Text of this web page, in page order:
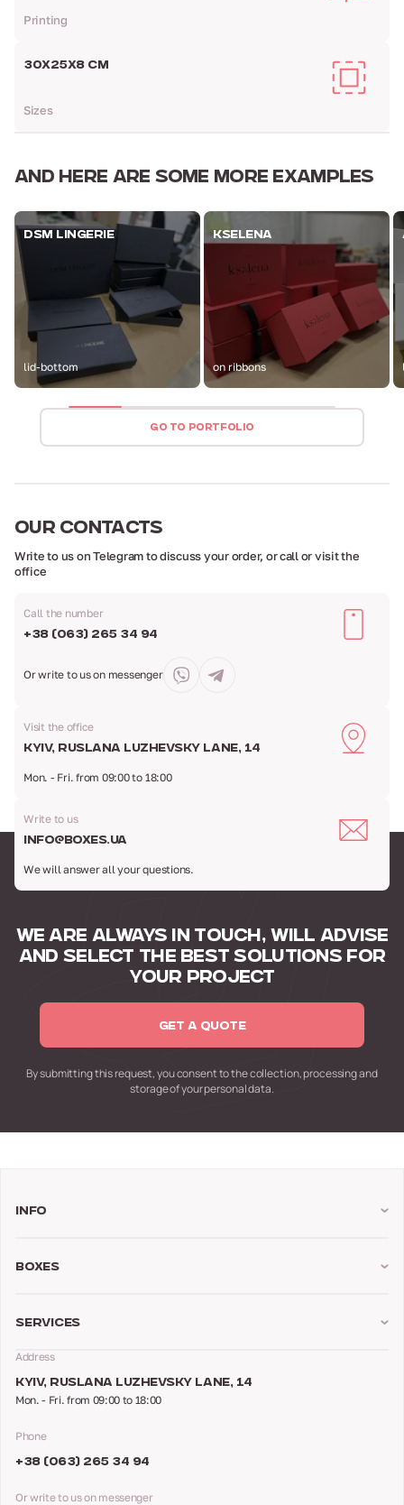
Printing
30Х25Х8 CM
Sizes
AND HERE ARE SOME MORE EXAMPLES
DSM LINGERIE
lid-bottom
KSELENA
on ribbons
GO TO PORTFOLIO
OURCONTACTS
Write to us on Telegram to discuss your order, or call or visit the
office
Call the number
+38 (063) 265 34 94
Or write to uson messenger
Visit the office
Kyiv, Ruslana Luzhevsky Lane, 14
Mon. - Fri. from 09:00 to 18:00
Write to us
info@boxes.ua
We will answer all your questions.
WE ARE ALWAYS IN TOUCH, WILL ADVISE
AND SELECT THE BEST SOLUTIONS FOR
YOUR PROJECT
GET A QUOTE
By submitting this request,you consent to the collection,processing and
storage of your personal data.
Address
KYIV, RUSLANA LUZHEVSKY LANE, 14
Mon. - Fri. from 09:00 to 18:00
Phone
+38 (063) 265 34 94
Or write to us on messenger
Info
Boxes
Services